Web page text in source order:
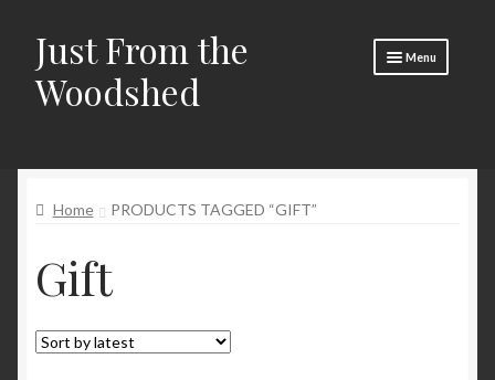
Skip
to
navigation
Skip
to
content
Just From the
Woodshed
Menu
Expand
Basket
Checkout
Contact Us
Home PRODUCTS TAGGED “GIFT”
Gift